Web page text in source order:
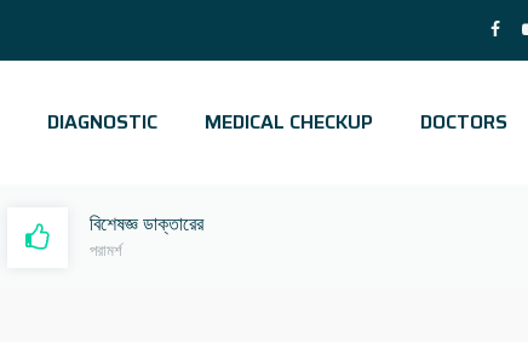
DIAGNOSTIC MEDICAL CHECKUP DOCTORS
বিশেষজ্ঞ ডাক্তারের
পরামর্শ